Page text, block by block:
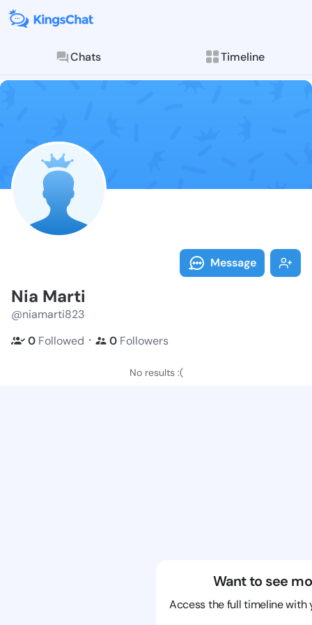
Chats Timeline
Follow Nia
Explore posts &
Message
Nia Marti
@niamarti823
0 Followed ・ 0 Followers
No results :(
Want to see
Access the full timeline with